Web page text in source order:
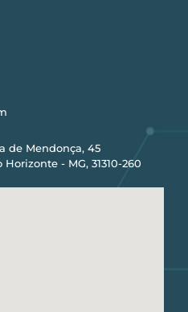
de Mendonça, 45
- MG, 31310-260